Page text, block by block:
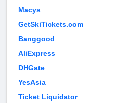
Macys
GetSkiTickets.com
Banggood
AliExpress
DHGate
YesAsia
Ticket Liquidator